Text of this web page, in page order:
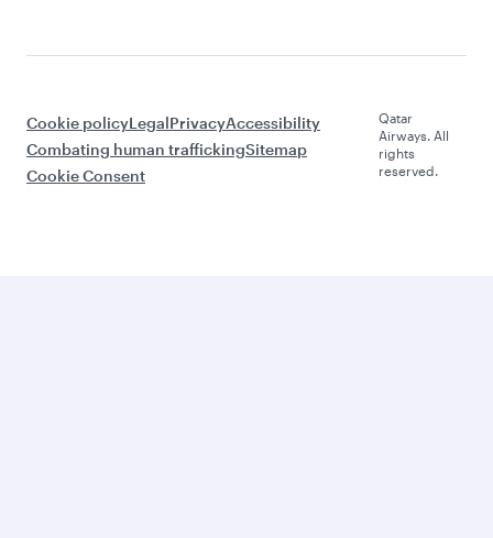
Cookie policyLegalPrivacyAccessibility
Combating human traffickingSitemap
Cookie Consent
Qatar
Airways. All
rights
reserved.